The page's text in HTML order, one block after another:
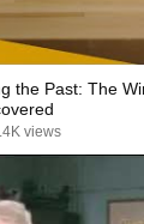
the Past: The
views